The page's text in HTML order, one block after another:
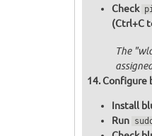
Check
(Ctrl+C
The
Configure
Install
Run